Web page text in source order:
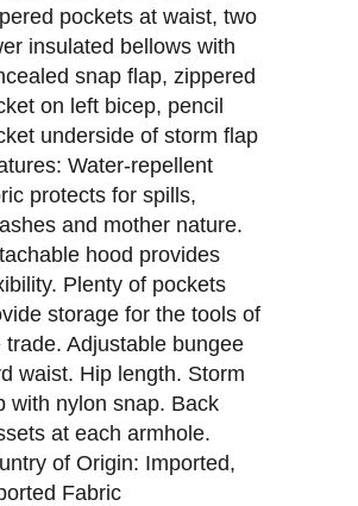
pockets at waist, two
insulated bellows with
snap flap, zippered
on left bicep, pencil
underside of storm flap
Water-repellent
protects for spills,
and mother nature.
hood provides
Plenty of pockets
storage for the tools of
trade. Adjustable bungee
waist. Hip length. Storm
with nylon snap. Back
at each armhole.
of Origin: Imported,
Fabric